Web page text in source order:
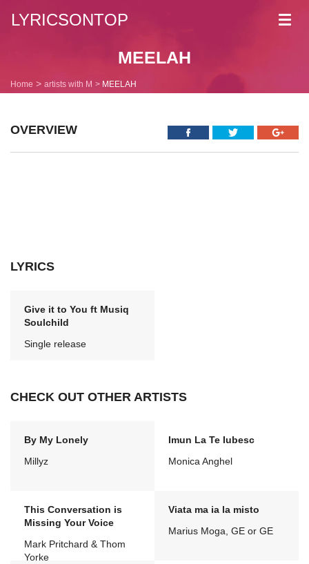
LYRICSONTOP
MEELAH
Home artists with M MEELAH
OVERVIEW
LYRICS
Give it to You ft Musiq
Soulchild
Single release
CHECK OUT OTHER ARTISTS
By My Lonely
Millyz
Imun La Te Iubesc
Monica Anghel
This Conversation is
Missing Your Voice
Mark Pritchard & Thom
Yorke
Viata ma ia la misto
Marius Moga, GE or GE